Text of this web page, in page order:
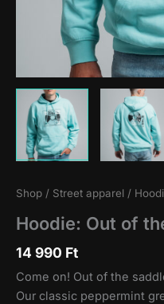
Shop / Street apparel /
Hoodie: Out of
14 990 Ft
Come on! Out of the
Our classic peppermint